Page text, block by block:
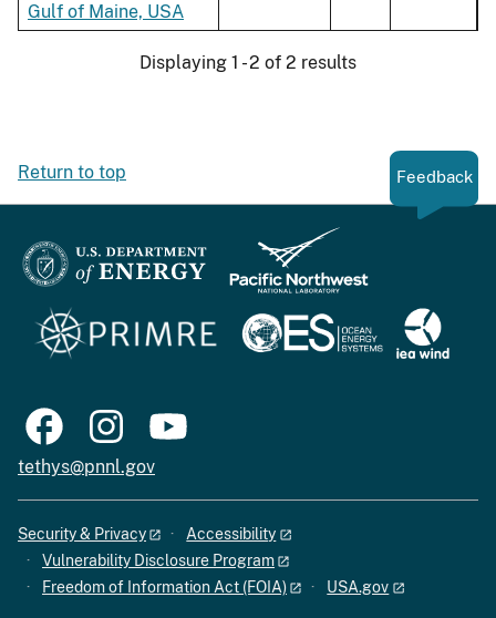
Gulf of Maine, USA
Displaying 1 - 2 of 2 results
Return to top Feedback
tethys@pnnl.gov
Security & Privacy
Accessibility
Vulnerability Disclosure Program
Freedom of Information Act (FOIA)
USA.gov